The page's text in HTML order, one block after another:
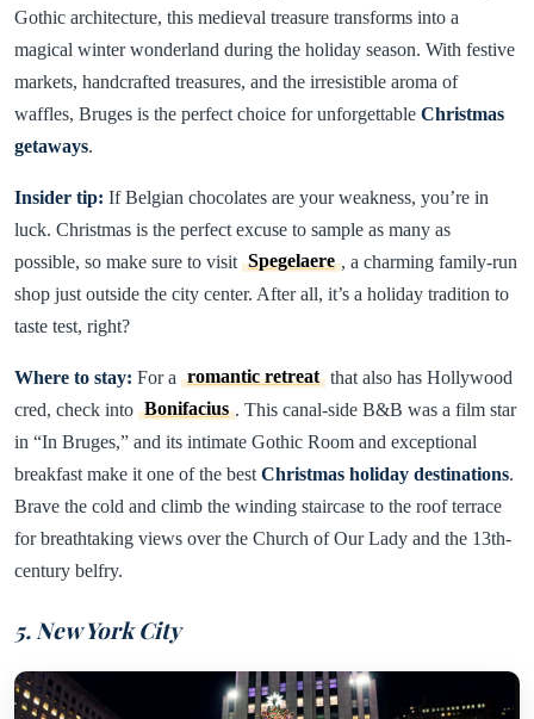
Gothic architecture, this medieval treasure transforms into a
magical winter wonderland during the holiday season. With festive
markets, handcrafted treasures, and the irresistible aroma of
waffles, Bruges is the perfect choice for unforgettable Christmas
getaways.
Insider tip: If Belgian chocolates are your weakness, you’re in
luck. Christmas is the perfect excuse to sample as many as
possible, so make sure to visit Spegelaere , a charming family-run
shop just outside the city center. After all, it’s a holiday tradition to
taste test, right?
Where to stay: For a romantic retreat that also has Hollywood
cred, check into Bonifacius . This canal-side B&B was a film star
in “In Bruges,” and its intimate Gothic Room and exceptional
breakfast make it one of the best Christmas holiday destinations.
Brave the cold and climb the winding staircase to the roof terrace
for breathtaking views over the Church of Our Lady and the 13th-
century belfry.
5. New York City